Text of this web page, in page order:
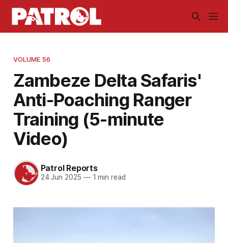
VOLUME 56
Zambeze Delta Safaris'
Anti-Poaching Ranger
Training (5-minute
Video)
Patrol Reports
24 Jun 2025 —1 min read